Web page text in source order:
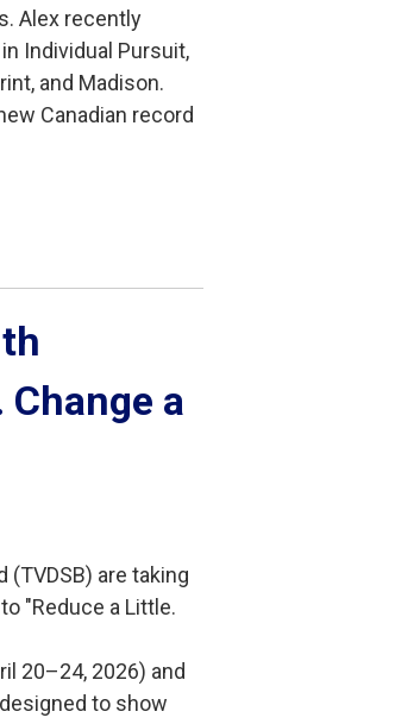
Alex recently
Individual Pursuit,
and Madison.
Canadian record
a
are taking
"Reduce a Little.
20–24, 2026) and
to show